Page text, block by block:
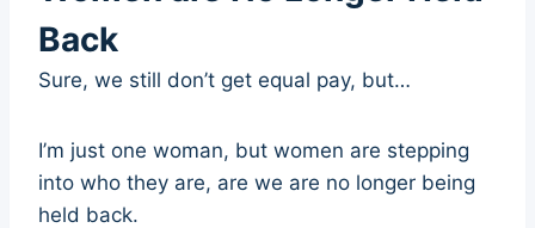
Back
Sure, we still don’t get equal pay, but…
I’m just one woman, but women are stepping
into who they are, are we are no longer being
held back.